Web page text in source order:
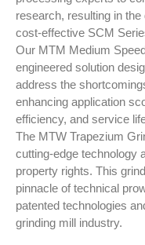
research, resulting in
cost-effective SCM
Our MTM Medium
engineered solution
address the
enhancing application
efficiency, and service
The MTW Trapezium
cutting-edge technology
property rights. This
pinnacle of technical
patented technologies
grinding mill industry.